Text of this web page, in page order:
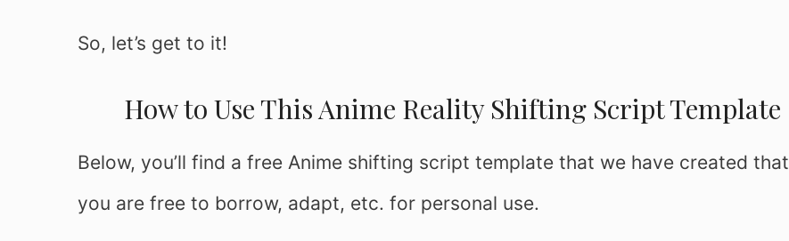
So, let’s get to it!
How to Use This Anime Reality Shifting Script Template
Below, you’ll find a free Anime shifting script template that we have created that
you are free to borrow, adapt, etc. for personal use.